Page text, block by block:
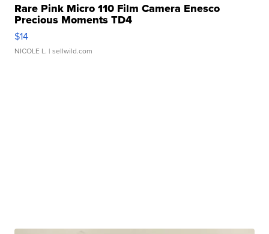
Rare Pink Micro 110 Film Camera Enesco
Precious Moments TD4
$14
NICOLE L. | sellwild.com